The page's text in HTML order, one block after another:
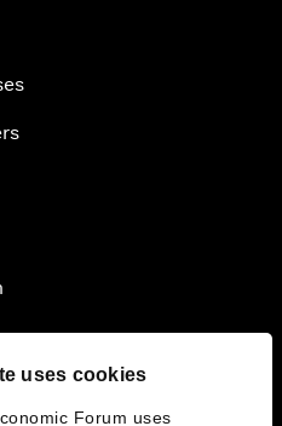
uses cookies
Forum uses